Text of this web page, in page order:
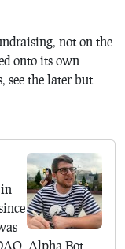
not on the
onto its own
see the later but
Alpha Bot